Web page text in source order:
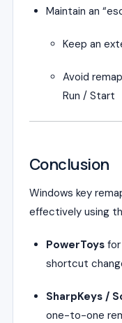
Maintain an
Keep an
Avoid
Run / Start
Conclusion
Windows key
effectively using
PowerToys
shortcut
SharpKeys /
one-to-one